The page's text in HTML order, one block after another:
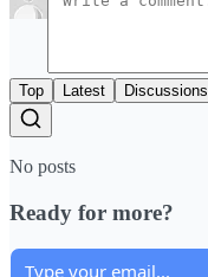
Top Latest Discussions
No posts
Ready for more?